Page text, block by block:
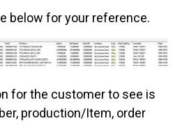
below for your reference.
for the customer to see is
production/Item, order